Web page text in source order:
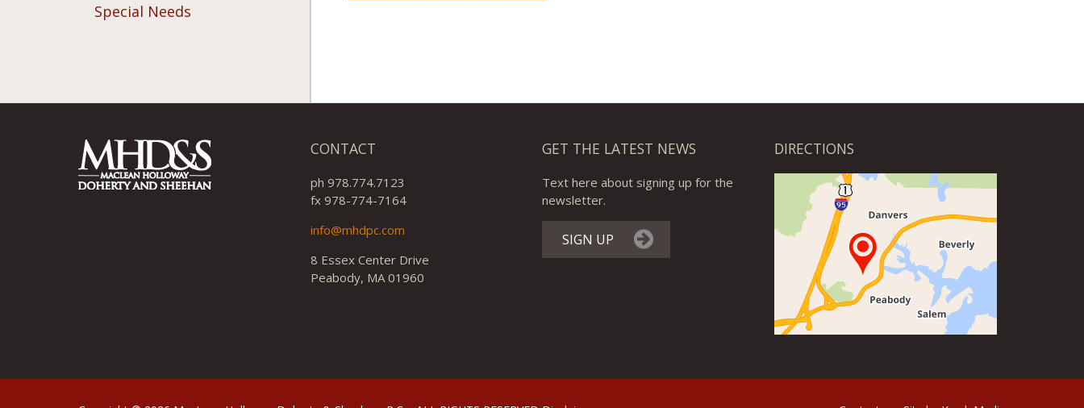
Special Needs
CONTACT
ph 978.774.7123
fx 978-774-7164
info@mhdpc.com
8 Essex Center Drive
Peabody, MA 01960
GET THE LATEST NEWS
Text here about signing up for the
newsletter.
SIGN UP
DIRECTIONS